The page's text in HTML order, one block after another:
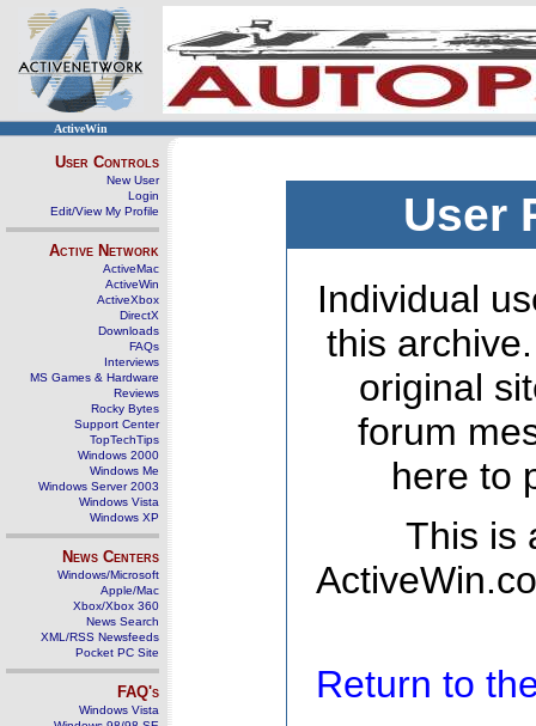
ActiveWin
User Controls
New User
Login
Edit/View My Profile
Active Network
ActiveMac
ActiveWin
ActiveXbox
DirectX
Downloads
FAQs
Interviews
MS Games & Hardware
Reviews
Rocky Bytes
Support Center
TopTechTips
Windows 2000
Windows Me
Windows Server 2003
Windows Vista
Windows XP
News Centers
Windows/Microsoft
Apple/Mac
Xbox/Xbox 360
News Search
XML/RSS Newsfeeds
Pocket PC Site
FAQ's
Windows Vista
User
Individual
this
original
forum
here to
This is
Return to